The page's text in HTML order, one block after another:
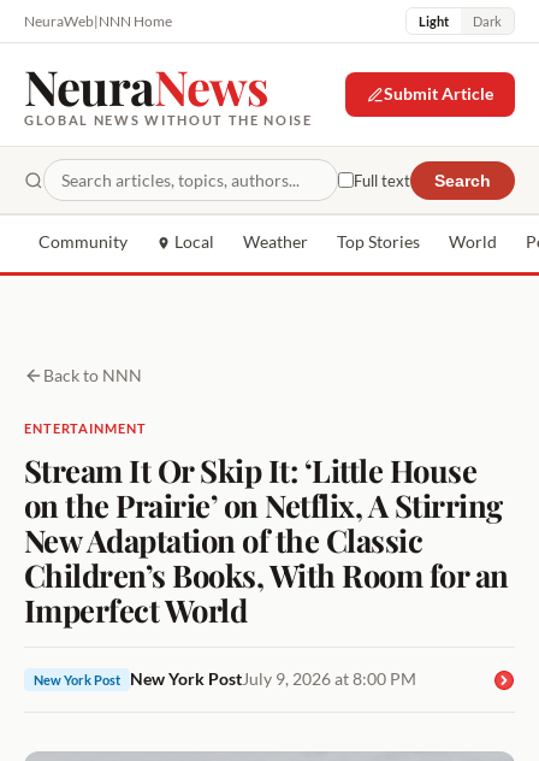
NeuraWeb|NNN Home Light Dark
NeuraNews
GLOBAL NEWS WITHOUT THE NOISE
Submit Article
Full text Search
Community Local Weather Top Stories World
Back to NNN
ENTERTAINMENT
Stream It Or Skip It: ‘Little House
on the Prairie’ on Netflix, A Stirring
New Adaptation of the Classic
Children’s Books, With Room for an
Imperfect World
New York Post New York PostJuly 9, 2026 at 8:00 PM